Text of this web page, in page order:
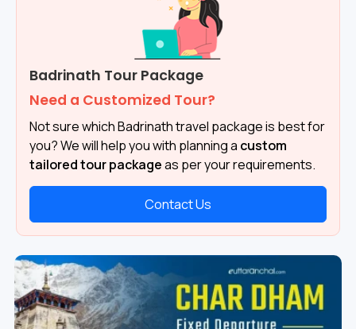
Badrinath Tour Package
Need a Customized Tour?
Not sure which Badrinath travel package is best for
you? We will help you with planning a custom
tailored tour packageas per your requirements.
Contact Us